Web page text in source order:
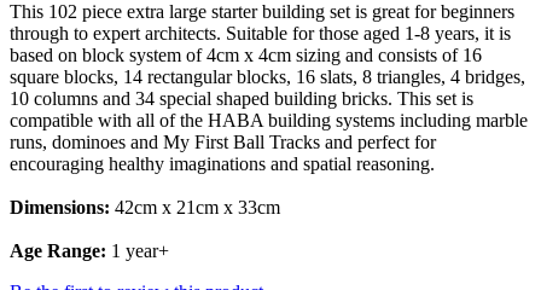
This 102 piece extra large starter building set is great for beginners
through to expert architects. Suitable for those aged 1-8 years, it is
based on block system of 4cm x 4cm sizing and consists of 16
square blocks, 14 rectangular blocks, 16 slats, 8 triangles, 4 bridges,
10 columns and 34 special shaped building bricks. This set is
compatible with all of the HABA building systems including marble
runs, dominoes and My First Ball Tracks and perfect for
encouraging healthy imaginations and spatial reasoning.
Dimensions: 42cm x 21cm x 33cm
Age Range: 1 year+